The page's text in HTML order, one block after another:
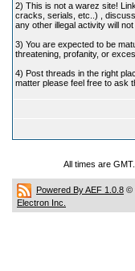
2) This is not a warez site!
cracks, serials, etc..) ,
any other illegal activity will not
3) You are expected to be
threatening, profanity, or
4) Post threads in the right
matter please feel free to ask
All times are
Powered By AEF 1.0.8 ©
Electron Inc.